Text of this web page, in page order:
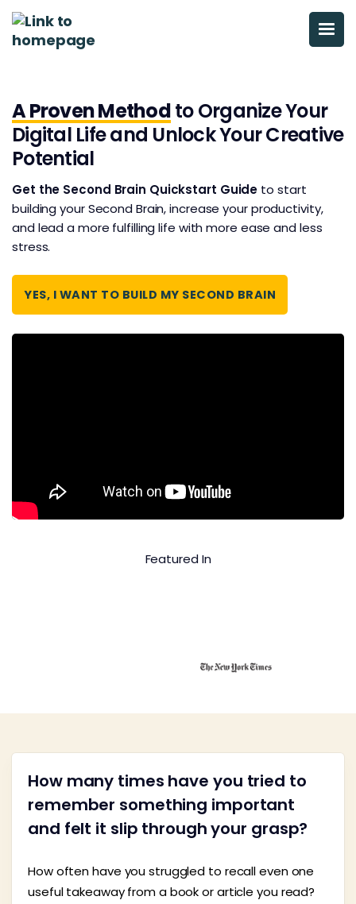
A Proven Methodto Organize Your
Digital Life and Unlock Your Creative
Potential
Get the Second Brain Quickstart Guide to start
building your Second Brain, increase your productivity,
and ​​lead a more fulfilling life with more ease and less
stress.
YES, I WANT TO BUILD MY SECOND BRAIN
Featured In
How many times have you tried to
remember something important
and felt it slip through your grasp?
How often have you struggled to recall even one
useful takeaway from a book or article you read?